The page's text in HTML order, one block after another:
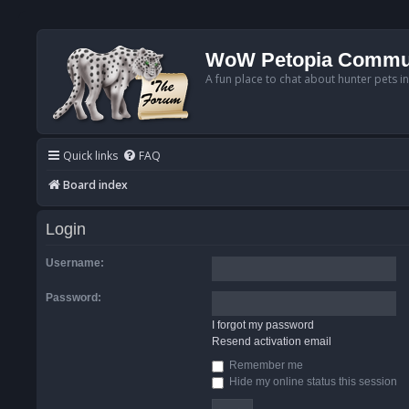
WoW Petopia
A fun place to chat about hunter pets
Quick links FAQ
Board index
Login
Username:
Password:
I forgot my password
Resend activation email
Remember me
Hide my online status this session